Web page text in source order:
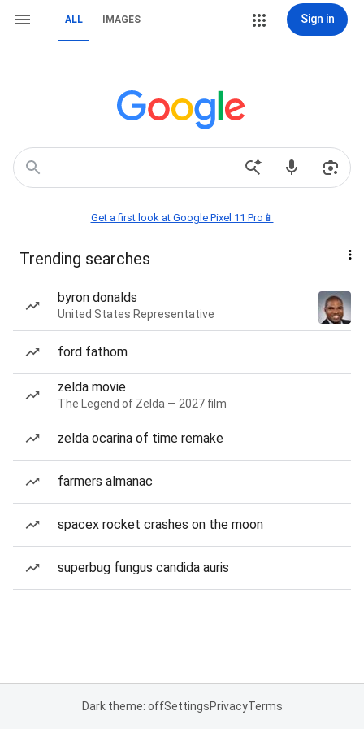
ALL IMAGES Sign in
Get a first look at Google Pixel 11 Pro📱
Trending searches
byron donalds
United States Representative
ford fathom
zelda movie
The Legend of Zelda — 2027 film
zelda ocarina of time remake
farmers almanac
spacex rocket crashes on the moon
superbug fungus candida auris
Dark theme: offSettingsPrivacyTerms